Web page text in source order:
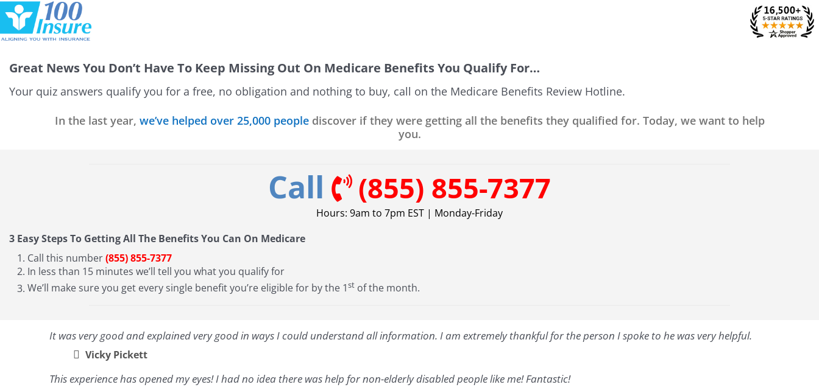
Skip
to
content
Great NewsYou Don’t Have To Keep Missing Out On Medicare Benefits You Qualify For…
Your quiz answers qualify you for a free, no obligation and nothing to buy, call on the Medicare Benefits Review Hotline.
In the last year, we’ve helped over 25,000 peoplediscover if they were getting all the benefits they qualified for. Today, we want to help
you.
Call (855) 855-7377
Hours: 9am to 7pm EST | Monday-Friday
3 Easy Steps To Getting All The Benefits You Can On Medicare
Call this number(855) 855-7377
In less than 15 minutes we’ll tell you what you qualify for
We’ll make sure you get every single benefit you’re eligible for by the 1stof the month.
It was very good and explained very good in ways I could understand all information. I am extremely thankful for the person I spoke to he was very helpful.
Vicky Pickett
This experience has opened my eyes! I had no idea there was help for non-elderly disabled people like me! Fantastic!